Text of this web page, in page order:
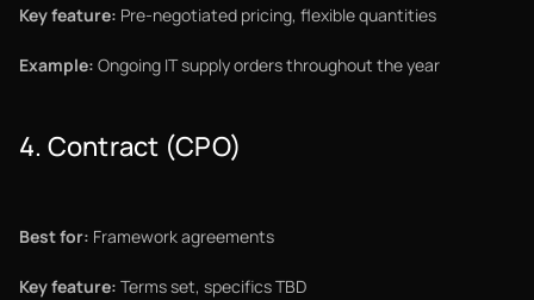
Key feature: Pre-negotiated pricing, flexible quantities
Example: Ongoing IT supply orders throughout the year
4. Contract (CPO)
Best for: Framework agreements
Key feature: Terms set, specifics TBD